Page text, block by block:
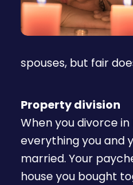
spouses, but fair
Property division
When you divorce
everything you and
married. Your
house you bought